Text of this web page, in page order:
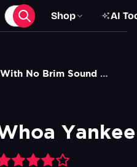
Shop AI
Whoa Yankee With No Brim Sound Effect